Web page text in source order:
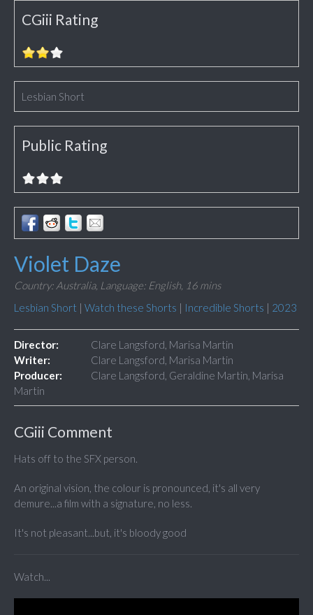
CGiii Rating
Lesbian Short
Public Rating
Violet Daze
Country: Australia, Language: English, 16 mins
Lesbian Short | Watch these Shorts | Incredible Shorts | 2023
Director:
Clare Langsford, Marisa Martin
Writer:
Clare Langsford, Marisa Martin
Producer:
Clare Langsford, Geraldine Martin, Marisa
Martin
CGiii Comment
Hats off to the SFX person.
An original vision, the colour is pronounced, it's all very
demure...a film with a signature, no less.
It's not pleasant...but, it's bloody good
Watch...